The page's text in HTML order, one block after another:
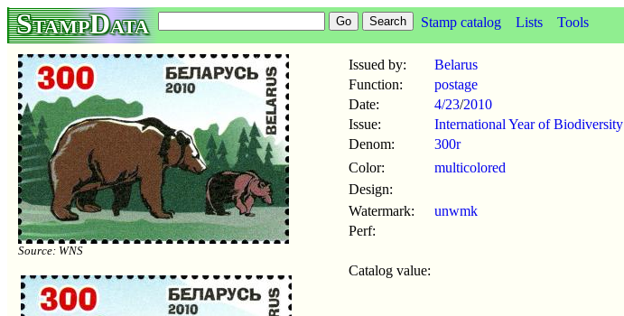
StampData Stamp catalog Lists Tools
Source: WNS
Issued by:
Belarus
Function:
postage
Date:
4/23/2010
Issue:
International Year of Biodiversity
Denom:
300r
Color:
multicolored
Design:
Watermark:
unwmk
Perf:
Catalog value: